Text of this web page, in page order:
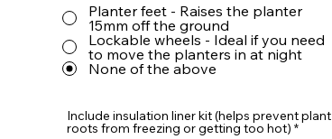
Planter feet - Raises the planter
15mm off the ground
Lockable wheels - Ideal if you need
to move the planters in at night
None of the above
Include insulation liner kit (helps prevent plant
roots from freezing or getting too hot) *